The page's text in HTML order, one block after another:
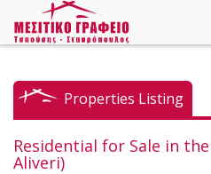
Properties Listing
Residential for Sale in
Aliveri)